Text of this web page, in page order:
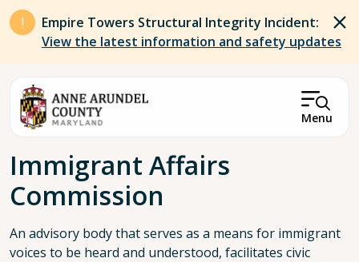
Skip to main content
Empire Towers Structural Integrity Incident:
View the latest information and safety updates
Menu
Breadcrumb
Immigrant Affairs
Commission
An advisory body that serves as a means for immigrant
voices to be heard and understood, facilitates civic